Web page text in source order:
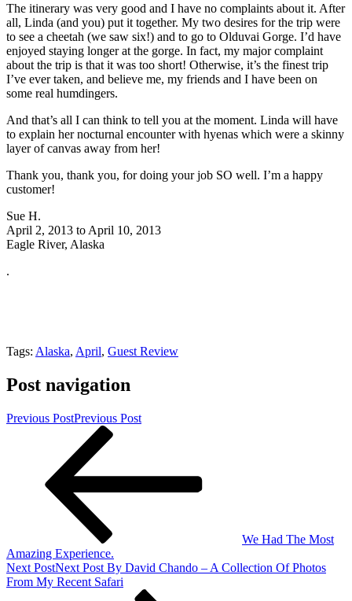
The itinerary was very good and I have no complaints about it. After
all, Linda (and you) put it together. My two desires for the trip were
to see a cheetah (we saw six!) and to go to Olduvai Gorge. I’d have
enjoyed staying longer at the gorge. In fact, my major complaint
about the trip is that it was too short! Otherwise, it’s the finest trip
I’ve ever taken, and believe me, my friends and I have been on
some real humdingers.
And that’s all I can think to tell you at the moment. Linda will have
to explain her nocturnal encounter with hyenas which were a skinny
layer of canvas away from her!
Thank you, thank you, for doing your job SO well. I’m a happy
customer!
Sue H.
April 2, 2013 to April 10, 2013
Eagle River, Alaska
.
Tags: Alaska, April, Guest Review
Post navigation
Previous PostPrevious Post
We Had The Most
Amazing Experience.
Next PostNext Post By David Chando – A Collection Of Photos
From My Recent Safari